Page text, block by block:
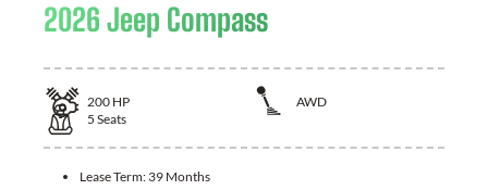
2026 Jeep Compass
200 HP
AWD
5 Seats
Lease Term: 39 Months